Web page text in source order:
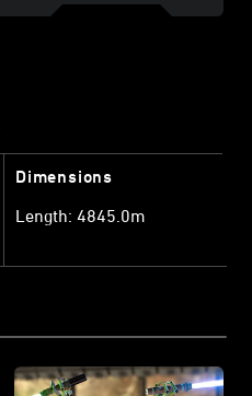
Dimensions
Length: 4845.0m